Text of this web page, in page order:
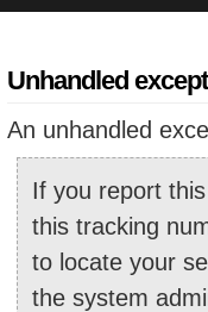
Unhandled
An unhandled
If you report
this tracking
to locate your
the system